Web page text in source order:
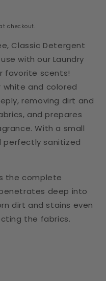
checkout.
Classic Detergent
with our Laundry
favorite scents!
and colored
removing dirt and
and prepares
With a small
perfectly sanitized
the complete
deep into
dirt and stains even
the fabrics.